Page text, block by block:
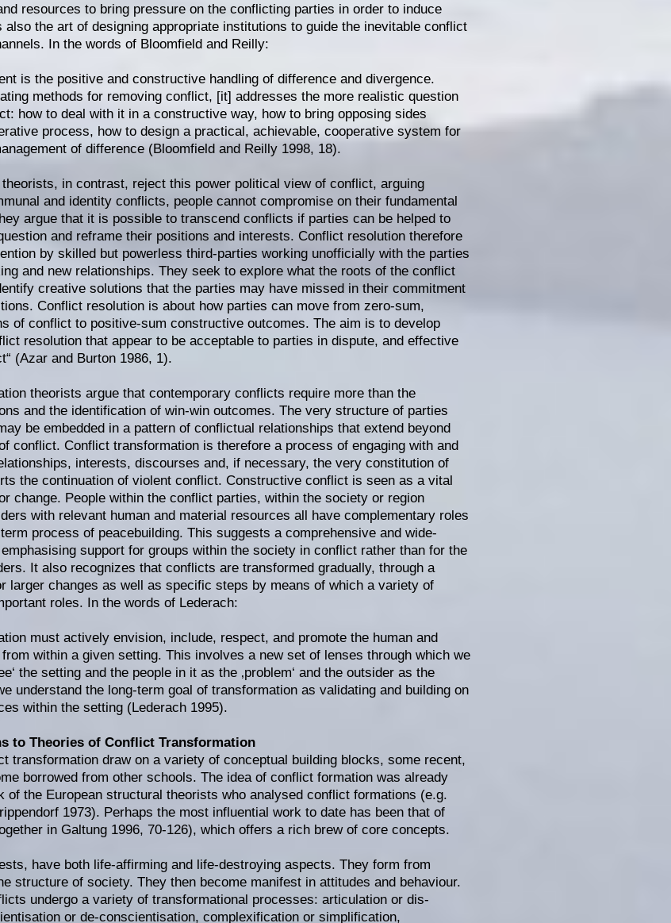
resources to bring pressure on the conflicting parties in order to induce
the art of designing appropriate institutions to guide the inevitable conflict
In the words of Bloomfield and Reilly:
is the positive and constructive handling of difference and divergence.
methods for removing conflict, [it] addresses the more realistic question
how to deal with it in a constructive way, how to bring opposing sides
process, how to design a practical, achievable, cooperative system for
of difference (Bloomfield and Reilly 1998, 18).
in contrast, reject this power political view of conflict, arguing
and identity conflicts, people cannot compromise on their fundamental
argue that it is possible to transcend conflicts if parties can be helped to
and reframe their positions and interests. Conflict resolution therefore
by skilled but powerless third-parties working unofficially with the parties
and new relationships. They seek to explore what the roots of the conflict
creative solutions that the parties may have missed in their commitment
Conflict resolution is about how parties can move from zero-sum,
of conflict to positive-sum constructive outcomes. The aim is to develop
resolution that appear to be acceptable to parties in dispute, and effective
(Azar and Burton 1986, 1).
theorists argue that contemporary conflicts require more than the
and the identification of win-win outcomes. The very structure of parties
be embedded in a pattern of conflictual relationships that extend beyond
conflict. Conflict transformation is therefore a process of engaging with and
interests, discourses and, if necessary, the very constitution of
the continuation of violent conflict. Constructive conflict is seen as a vital
change. People within the conflict parties, within the society or region
with relevant human and material resources all have complementary roles
process of peacebuilding. This suggests a comprehensive and wide-
support for groups within the society in conflict rather than for the
It also recognizes that conflicts are transformed gradually, through a
larger changes as well as specific steps by means of which a variety of
roles. In the words of Lederach:
must actively envision, include, respect, and promote the human and
within a given setting. This involves a new set of lenses through which we
the setting and the people in it as the ‚problem‘ and the outsider as the
understand the long-term goal of transformation as validating and building on
within the setting (Lederach 1995).
to Theories of Conflict Transformation
transformation draw on a variety of conceptual building blocks, some recent,
borrowed from other schools. The idea of conflict formation was already
of the European structural theorists who analysed conflict formations (e.g.
1973). Perhaps the most influential work to date has been that of
in Galtung 1996, 70-126), which offers a rich brew of core concepts.
have both life-affirming and life-destroying aspects. They form from
structure of society. They then become manifest in attitudes and behaviour.
undergo a variety of transformational processes: articulation or dis-
or de-conscientisation, complexification or simplification,